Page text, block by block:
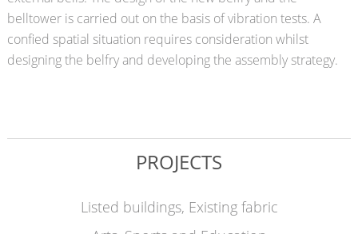
belltower is carried out on the basis of vibration tests. A
confied spatial situation requires consideration whilst
designing the belfry and developing the assembly strategy.
PROJECTS
Listed buildings, Existing fabric